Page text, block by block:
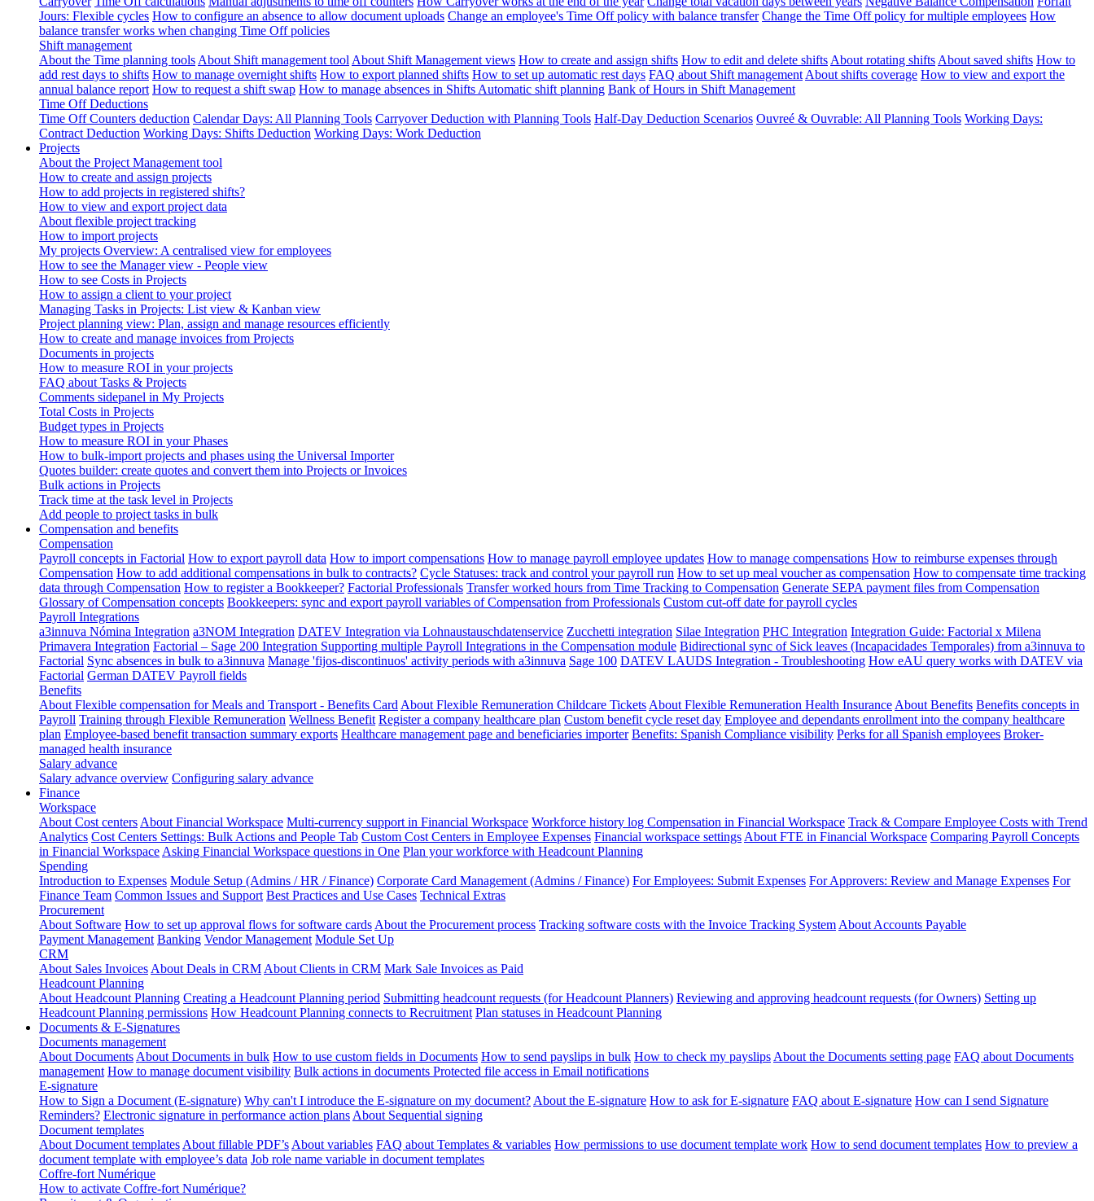
Jours: Flexible cycles How to configure an absence to allow document uploads Change an employee's Time Off policy with balance transfer Change the Time Off policy for multiple employees How
balance transfer works when changing Time Off policies
Shift management
About the Time planning tools About Shift management tool About Shift Management views How to create and assign shifts How to edit and delete shifts About rotating shifts About saved shifts How to
add rest days to shifts How to manage overnight shifts How to export planned shifts How to set up automatic rest days FAQ about Shift management About shifts coverage How to view and export the
annual balance report How to request a shift swap How to manage absences in Shifts Automatic shift planning Bank of Hours in Shift Management
Time Off Deductions
Time Off Counters deduction Calendar Days: All Planning Tools Carryover Deduction with Planning Tools Half-Day Deduction Scenarios Ouvreé & Ouvrable: All Planning Tools Working Days:
Contract Deduction Working Days: Shifts Deduction Working Days: Work Deduction
Projects
About the Project Management tool
How to create and assign projects
How to add projects in registered shifts?
How to view and export project data
About flexible project tracking
How to import projects
My projects Overview: A centralised view for employees
How to see the Manager view - People view
How to see Costs in Projects
How to assign a client to your project
Managing Tasks in Projects: List view & Kanban view
Project planning view: Plan, assign and manage resources efficiently
How to create and manage invoices from Projects
Documents in projects
How to measure ROI in your projects
FAQ about Tasks & Projects
Comments sidepanel in My Projects
Total Costs in Projects
Budget types in Projects
How to measure ROI in your Phases
How to bulk-import projects and phases using the Universal Importer
Quotes builder: create quotes and convert them into Projects or Invoices
Bulk actions in Projects
Track time at the task level in Projects
Add people to project tasks in bulk
Compensation and benefits
Compensation
Payroll concepts in Factorial How to export payroll data How to import compensations How to manage payroll employee updates How to manage compensations How to reimburse expenses through
Compensation How to add additional compensations in bulk to contracts? Cycle Statuses: track and control your payroll run How to set up meal voucher as compensation How to compensate time tracking
data through Compensation How to register a Bookkeeper? Factorial Professionals Transfer worked hours from Time Tracking to Compensation Generate SEPA payment files from Compensation
Glossary of Compensation concepts Bookkeepers: sync and export payroll variables of Compensation from Professionals Custom cut-off date for payroll cycles
Payroll Integrations
a3innuva Nómina Integration a3NOM Integration DATEV Integration via Lohnaustauschdatenservice Zucchetti integration Silae Integration PHC Integration Integration Guide: Factorial x Milena
Primavera Integration Factorial – Sage 200 Integration Supporting multiple Payroll Integrations in the Compensation module Bidirectional sync of Sick leaves (Incapacidades Temporales) from a3innuva to
Factorial Sync absences in bulk to a3innuva Manage 'fijos-discontinuos' activity periods with a3innuva Sage 100 DATEV LAUDS Integration - Troubleshooting How eAU query works with DATEV via
Factorial German DATEV Payroll fields
Benefits
About Flexible compensation for Meals and Transport - Benefits Card About Flexible Remuneration Childcare Tickets About Flexible Remuneration Health Insurance About Benefits Benefits concepts in
Payroll Training through Flexible Remuneration Wellness Benefit Register a company healthcare plan Custom benefit cycle reset day Employee and dependants enrollment into the company healthcare
plan Employee-based benefit transaction summary exports Healthcare management page and beneficiaries importer Benefits: Spanish Compliance visibility Perks for all Spanish employees Broker-
managed health insurance
Salary advance
Salary advance overview Configuring salary advance
Finance
Workspace
About Cost centers About Financial Workspace Multi-currency support in Financial Workspace Workforce history log Compensation in Financial Workspace Track & Compare Employee Costs with Trend
Analytics Cost Centers Settings: Bulk Actions and People Tab Custom Cost Centers in Employee Expenses Financial workspace settings About FTE in Financial Workspace Comparing Payroll Concepts
in Financial Workspace Asking Financial Workspace questions in One Plan your workforce with Headcount Planning
Spending
Introduction to Expenses Module Setup (Admins / HR / Finance) Corporate Card Management (Admins / Finance) For Employees: Submit Expenses For Approvers: Review and Manage Expenses For
Finance Team Common Issues and Support Best Practices and Use Cases Technical Extras
Procurement
About Software How to set up approval flows for software cards About the Procurement process Tracking software costs with the Invoice Tracking System About Accounts Payable
Payment Management Banking Vendor Management Module Set Up
CRM
About Sales Invoices About Deals in CRM About Clients in CRM Mark Sale Invoices as Paid
Headcount Planning
About Headcount Planning Creating a Headcount Planning period Submitting headcount requests (for Headcount Planners) Reviewing and approving headcount requests (for Owners) Setting up
Headcount Planning permissions How Headcount Planning connects to Recruitment Plan statuses in Headcount Planning
Documents & E-Signatures
Documents management
About Documents About Documents in bulk How to use custom fields in Documents How to send payslips in bulk How to check my payslips About the Documents setting page FAQ about Documents
management How to manage document visibility Bulk actions in documents Protected file access in Email notifications
E-signature
How to Sign a Document (E-signature) Why can't I introduce the E-signature on my document? About the E-signature How to ask for E-signature FAQ about E-signature How can I send Signature
Reminders? Electronic signature in performance action plans About Sequential signing
Document templates
About Document templates About fillable PDF’s About variables FAQ about Templates & variables How permissions to use document template work How to send document templates How to preview a
document template with employee’s data Job role name variable in document templates
Coffre-fort Numérique
How to activate Coffre-fort Numérique?